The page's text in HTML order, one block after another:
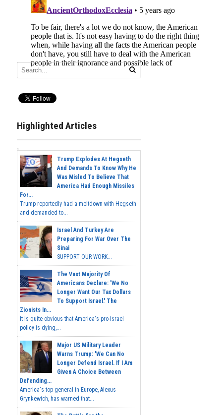
Highlighted Articles
Trump Explodes At Hegseth
And Demands To Know Why He
Was Misled To Believe That
America Had Enough Missiles
For...
Trump reportedly had a meltdown with Hegseth
and demanded to...
Israel And Turkey Are
Preparing For War Over The
Sinai
SUPPORT OUR WORK...
The Vast Majority Of
Americans Declare: 'We No
Longer Want Our Tax Dollars
To Support Israel.' The
Zionists In...
It is quite obvious that America's pro-Israel
policy is dying,...
Major US Military Leader
Warns Trump: 'We Can No
Longer Defend Israel. If I Am
Given A Choice Between
Defending...
America's top general in Europe, Alexus
Grynkewich, has warned that...